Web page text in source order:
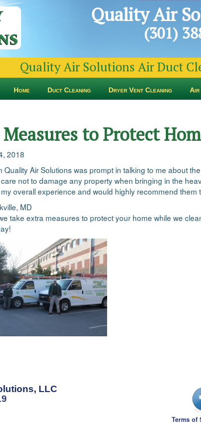
Quality Air
(301)
Quality Air Solutions Air Duct
Home Duct Cleaning Dryer Vent Cleaning Air
to Protect
2018
Quality Air Solutions was prompt in talking to me about
not to damage any property when bringing in the
overall experience and would highly recommend them
MD
take extra measures to protect your home while we
LLC
Terms of